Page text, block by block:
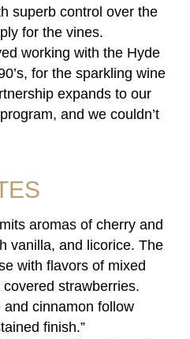
superb control over the
for the vines.
working with the Hyde
for the sparkling wine
expands to our
and we couldn’t
aromas of cherry and
vanilla, and licorice. The
with flavors of mixed
strawberries.
cinnamon follow
finish.